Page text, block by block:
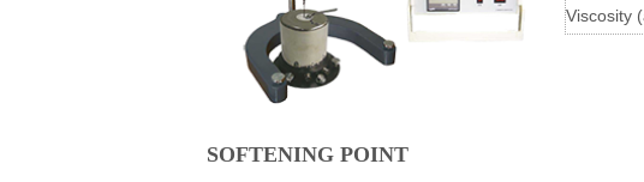
Viscosity
SOFTENING POINT